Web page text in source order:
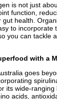
is not just
function,
gut health.
to incorporate
you can tackle
with a
goes
its wide-
acids,